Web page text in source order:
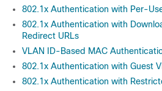
802.1x Authentication with Per-
802.1x Authentication with
Redirect URLs
VLAN ID-Based MAC
802.1x Authentication with Guest
802.1x Authentication with